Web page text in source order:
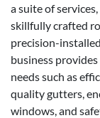
a suite of
skillfully crafted
precision-
business
needs such as
quality gutters,
windows, and